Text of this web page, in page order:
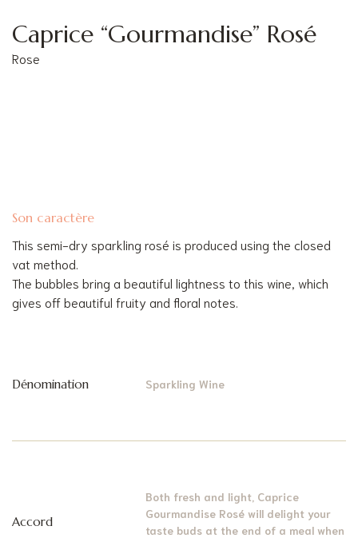
Caprice “Gourmandise” Rosé
Rose
Son caractère
This semi-dry sparkling rosé is produced using the closed
vat method.
The bubbles bring a beautiful lightness to this wine, which
gives off beautiful fruity and floral notes.
Dénomination Sparkling Wine
Accord
Both fresh and light, Caprice
Gourmandise Rosé will delight your
taste buds at the end of a meal when